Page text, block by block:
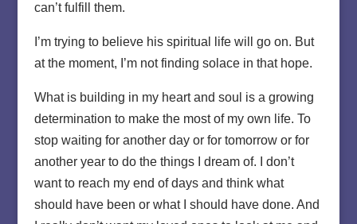
can’t fulfill them.
I’m trying to believe his spiritual life will go on. But
at the moment, I’m not finding solace in that hope.
What is building in my heart and soul is a growing
determination to make the most of my own life. To
stop waiting for another day or for tomorrow or for
another year to do the things I dream of. I don’t
want to reach my end of days and think what
should have been or what I should have done. And